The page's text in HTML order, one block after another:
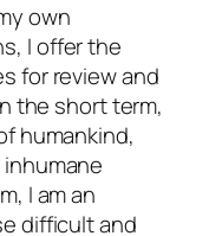
own
I offer the
for review and
the short term,
humankind,
I am an
difficult and